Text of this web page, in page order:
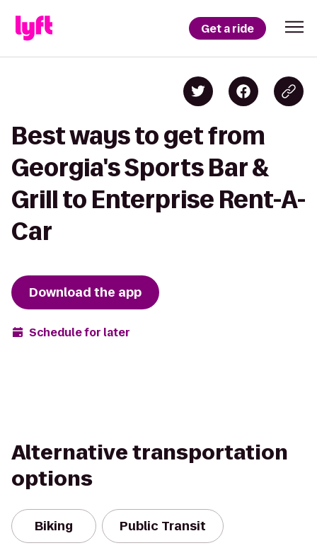
Get a ride
Best ways to get from
Georgia's Sports Bar &
Grill to Enterprise Rent-A-
Car
Download the app
Schedule for later
Alternative transportation
options
Biking Public Transit